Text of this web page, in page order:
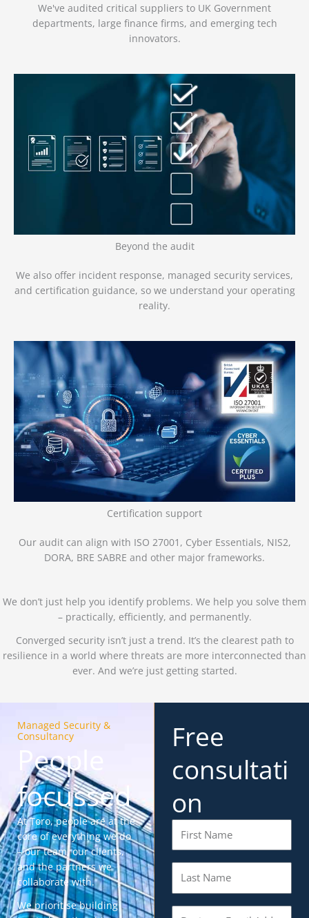
We've audited critical suppliers to UK Government
departments, large finance firms, and emerging tech
innovators.
Beyond the audit
We also offer incident response, managed security services,
and certification guidance, so we understand your operating
reality.
Certification support
Our audit can align with ISO 27001, Cyber Essentials, NIS2,
DORA, BRE SABRE and other major frameworks.
We don’t just help you identify problems. We help you solve them
– practically, efficiently, and permanently.
Converged security isn’t just a trend. It’s the clearest path to
resilience in a world where threats are more interconnected than
ever. And we’re just getting started.
Managed Security &
Consultancy
People
focussed
At Toro, people are at the
core of everything we do
– our team, our clients,
and the partners we
collaborate with.
We prioritise building
Free
consultati
on